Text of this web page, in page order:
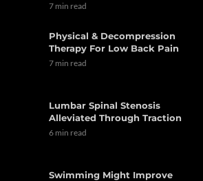
7 min read
Physical & Decompression
Therapy For Low Back Pain
7 min read
Lumbar Spinal Stenosis
Alleviated Through Traction
6 min read
Swimming Might Improve